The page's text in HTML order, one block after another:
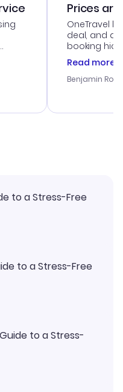
me
Prices
OneTravel
deal, and
booking
was
service was
my issues.
confirmation
Read more
Benjamin
to a Stress-Free
to a Stress-Free
to a Stress-